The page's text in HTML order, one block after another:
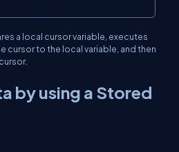
a local cursor variable, executes
cursor to the local variable, and then
by using a Stored